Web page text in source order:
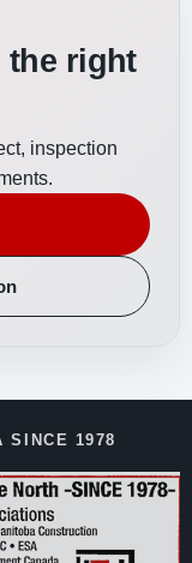
the right
inspection
SINCE 1978